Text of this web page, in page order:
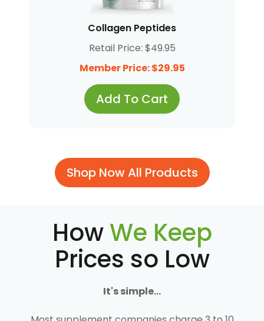
Collagen Peptides
Retail Price: $49.95
Member Price: $29.95
Add To Cart
Shop Now All Products
HowWe Keep
Prices so Low
It's simple...